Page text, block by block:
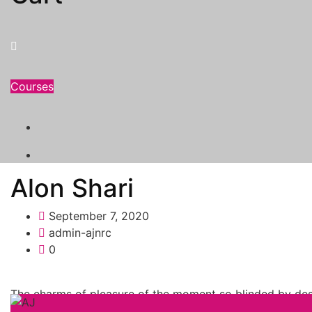
Courses
Alon Shari
September 7, 2020
admin-ajnrc
0
The charms of pleasure of the moment so blinded by